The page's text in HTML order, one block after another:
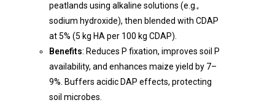
peatlands using alkaline solutions (e.g.,
sodium hydroxide), then blended with CDAP
at 5% (5 kg HA per 100 kg CDAP).
Benefits: Reduces P fixation, improves soil P
availability, and enhances maize yield by 7–
9%. Buffers acidic DAP effects, protecting
soil microbes.